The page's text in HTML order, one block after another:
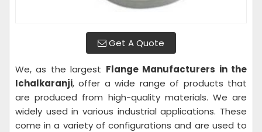
Get A Quote
We, as the largest Flange Manufacturers in the
Ichalkaranji, offer a wide range of products that
are produced from high-quality materials. We are
widely used in various industrial applications. These
come in a variety of configurations and are used to